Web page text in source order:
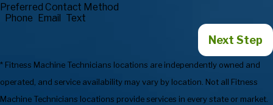
Preferred Contact Method
Phone Email Text
Next Step
* Fitness Machine Technicians locations are independently owned and
operated, and service availability may vary by location. Not all Fitness
Machine Technicians locations provide services in every state or market.